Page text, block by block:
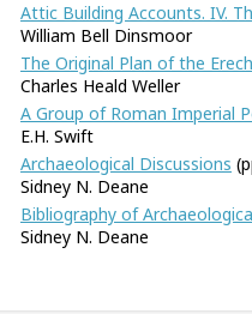
Attic Building Accounts. IV.
William Bell Dinsmoor
The Original Plan of the
Charles Heald Weller
A Group of Roman Imperial
E.H. Swift
Archaeological Discussions
Sidney N. Deane
Bibliography of
Sidney N. Deane